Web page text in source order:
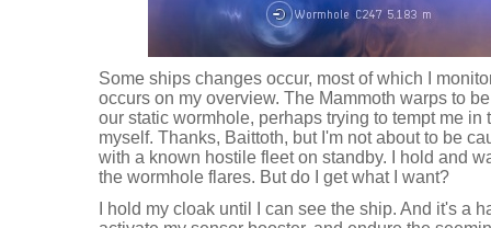
Some ships changes occur, most of which I
occurs on my overview. The Mammoth warps to
our static wormhole, perhaps trying to tempt me
myself. Thanks, Baittoth, but I'm not about to be
with a known hostile fleet on standby. I hold and
the wormhole flares. But do I get what I want?
I hold my cloak until I can see the ship. And it's a